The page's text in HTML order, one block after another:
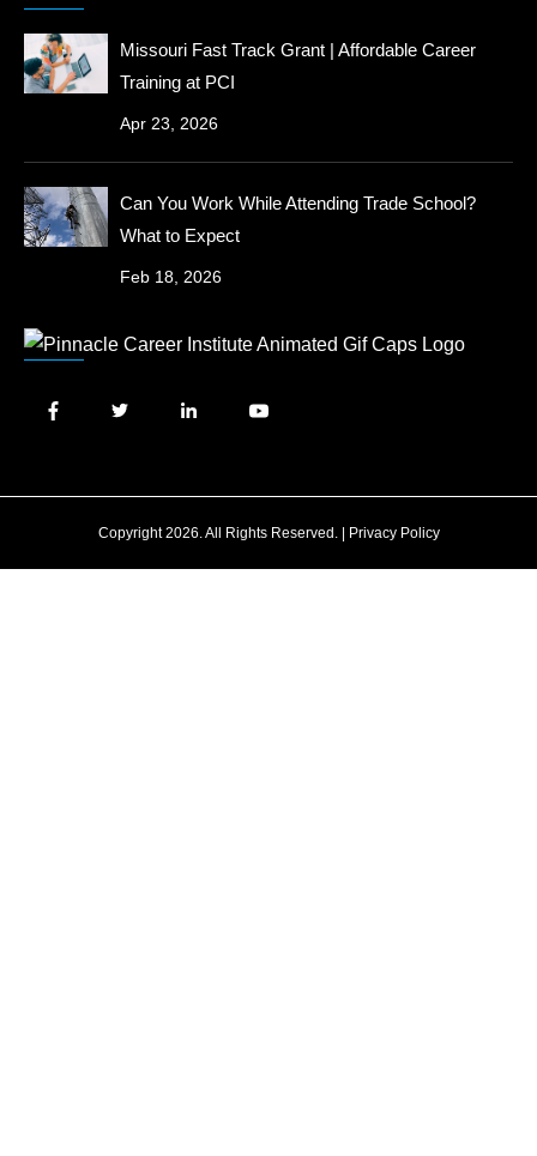
Missouri Fast Track Grant | Affordable Career
Training at PCI
Apr 23, 2026
Can You Work While Attending Trade School?
What to Expect
Feb 18, 2026
Copyright 2026. All Rights Reserved. | Privacy Policy